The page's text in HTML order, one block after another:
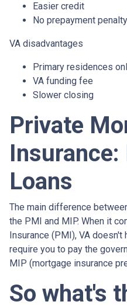
Easier credit
No prepayment penalty
VA disadvantages
Primary residences
VA funding fee
Slower closing
Private
Insurance:
Loans
The main difference
the PMI and MIP. When it
Insurance (PMI), VA
require you to pay the
MIP (mortgage insurance
So what's